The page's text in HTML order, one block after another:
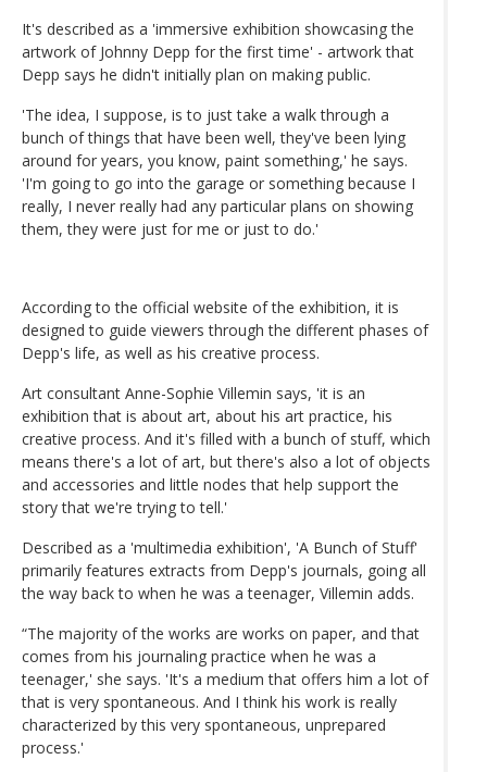
It's described as a 'immersive exhibition showcasing the
artwork of Johnny Depp for the first time' - artwork that
Depp says he didn't initially plan on making public.
'The idea, I suppose, is to just take a walk through a
bunch of things that have been well, they've been lying
around for years, you know, paint something,' he says.
'I'm going to go into the garage or something because I
really, I never really had any particular plans on showing
them, they were just for me or just to do.'
According to the official website of the exhibition, it is
designed to guide viewers through the different phases of
Depp's life, as well as his creative process.
Art consultant Anne-Sophie Villemin says, 'it is an
exhibition that is about art, about his art practice, his
creative process. And it's filled with a bunch of stuff, which
means there's a lot of art, but there's also a lot of objects
and accessories and little nodes that help support the
story that we're trying to tell.'
Described as a 'multimedia exhibition', 'A Bunch of Stuff'
primarily features extracts from Depp's journals, going all
the way back to when he was a teenager, Villemin adds.
“The majority of the works are works on paper, and that
comes from his journaling practice when he was a
teenager,' she says. 'It's a medium that offers him a lot of
that is very spontaneous. And I think his work is really
characterized by this very spontaneous, unprepared
process.'